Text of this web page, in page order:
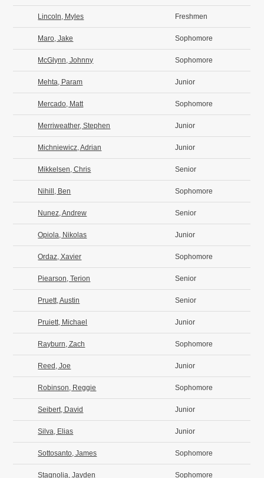
Lincoln, Myles Freshmen
Maro, Jake Sophomore
McGlynn, Johnny Sophomore
Mehta, Param Junior
Mercado, Matt Sophomore
Merriweather, Stephen Junior
Michniewicz, Adrian Junior
Mikkelsen, Chris Senior
Nihill, Ben Sophomore
Nunez, Andrew Senior
Opiola, Nikolas Junior
Ordaz, Xavier Sophomore
Piearson, Terion Senior
Pruett, Austin Senior
Pruiett, Michael Junior
Rayburn, Zach Sophomore
Reed, Joe Junior
Robinson, Reggie Sophomore
Seibert, David Junior
Silva, Elias Junior
Sottosanto, James Sophomore
Stagnolia, Jayden Sophomore